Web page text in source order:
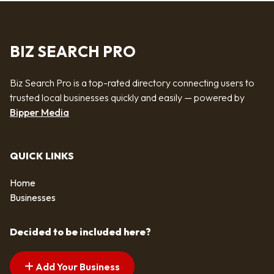
BIZ SEARCH PRO
Biz Search Pro is a top-rated directory connecting users to
trusted local businesses quickly and easily — powered by
Bipper Media
QUICK LINKS
Home
Businesses
Decided to be included here?
Add Your Business